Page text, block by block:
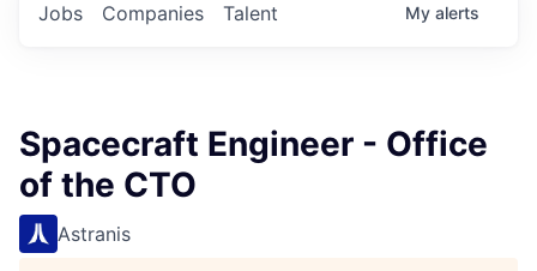
Jobs Companies Talent My alerts
Spacecraft Engineer - Office
of the CTO
Astranis